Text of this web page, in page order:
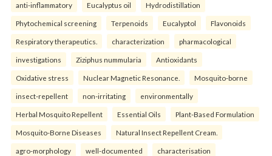
anti-inflammatory Eucalyptus oil Hydrodistillation
Phytochemical screening Terpenoids Eucalyptol Flavonoids
Respiratory therapeutics. characterization pharmacological
investigations Ziziphus nummularia Antioxidants
Oxidative stress Nuclear Magnetic Resonance. Mosquito-borne
insect-repellent non-irritating environmentally
Herbal Mosquito Repellent Essential Oils Plant-Based Formulation
Mosquito-Borne Diseases Natural Insect Repellent Cream.
agro-morphology well-documented characterisation